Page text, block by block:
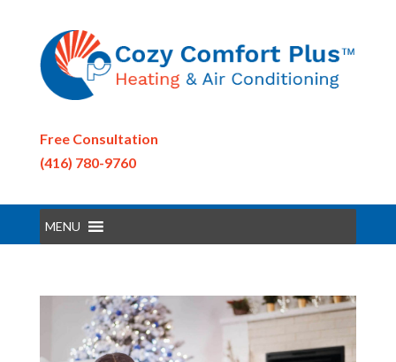
Free Consultation
(416) 780-9760
MENU